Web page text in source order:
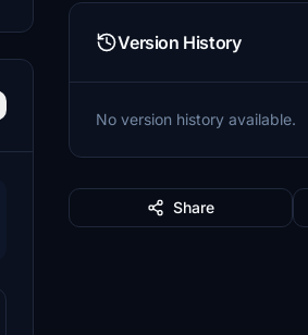
Version History
No version history available.
Share